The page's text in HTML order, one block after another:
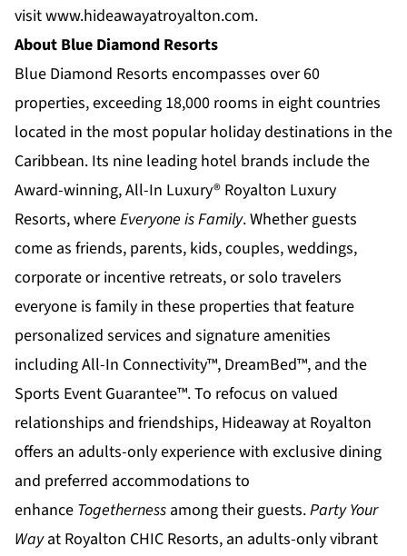
visitwww.hideawayatroyalton.com.
About Blue Diamond Resorts
Blue Diamond Resorts encompasses over 60
properties, exceeding 18,000 rooms in eight countries
located in the most popular holiday destinations in the
Caribbean. Its nine leading hotel brands include the
Award-winning, All-In Luxury® Royalton Luxury
Resorts, whereEveryone is Family. Whether guests
come as friends, parents, kids, couples, weddings,
corporate or incentive retreats, or solo travelers
everyone is family in these properties that feature
personalized services and signature amenities
including All-In Connectivity™, DreamBed™, and the
Sports Event Guarantee™. To refocus on valued
relationships and friendships, Hideaway at Royalton
offers an adults-only experience with exclusive dining
and preferred accommodations to
enhance Togetherness among their guests.Party Your
Wayat Royalton CHIC Resorts, an adults-only vibrant